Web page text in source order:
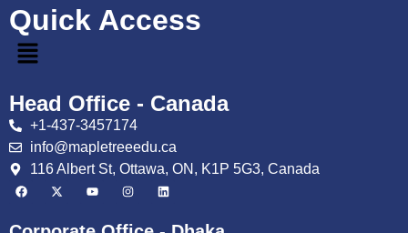
Quick Access
Head Office - Canada
+1-437-3457174
info@mapletreeedu.ca
116 Albert St, Ottawa, ON, K1P 5G3, Canada